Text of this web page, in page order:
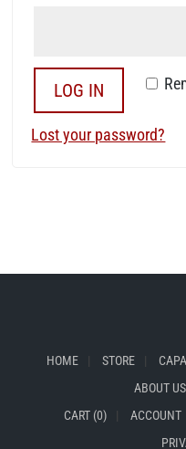
LOG IN
Lost your password?
HOME STORE
ABOUT US
CART (0)
ACCOUNT